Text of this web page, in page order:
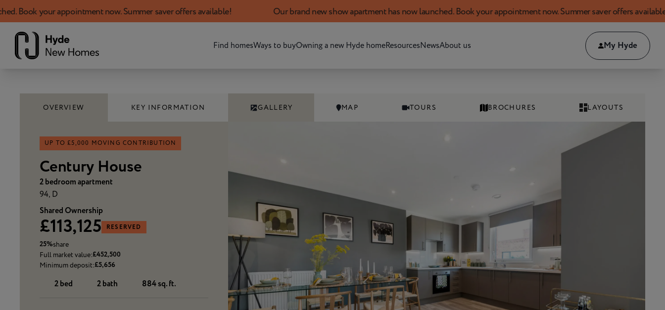
appointment now. Summer saver offers available! Our brand new show apartment has now launched. Book your appointment now. Summer saver offers available!
Find homesWays to buyOwning a new Hyde homeResourcesNewsAbout us My Hyde
OVERVIEW KEY INFORMATION
UP TO £5,000 MOVING CONTRIBUTION
Century House
2 bedroom apartment
94, D
Shared Ownership
£113,125 RESERVED
25%share
Full market value:£452,500
Minimum deposit:£5,656
2 bed 2 bath 884 sq. ft.
GALLERY MAP TOURS BROCHURES LAYOUTS